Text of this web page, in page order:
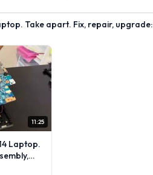
Take apart. Fix, repair,
11:25
Laptop.